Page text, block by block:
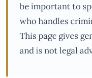
be important to
who handles
This page gives
and is not legal